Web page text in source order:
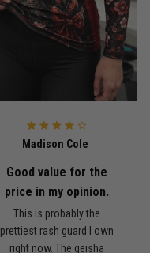
May 8
Madison Cole
Good value for the
price in my opinion.
This is probably the
prettiest rash guard I own
right now. The geisha